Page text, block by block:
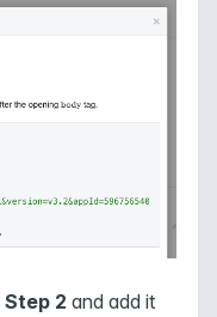
Step 2 and add it